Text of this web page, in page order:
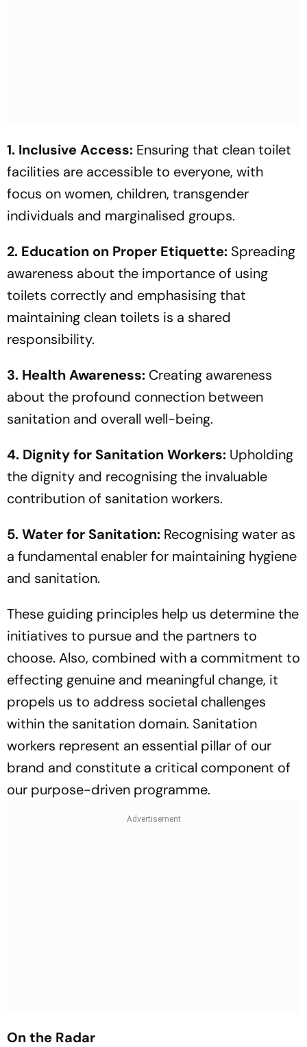
1. Inclusive Access: Ensuring that clean toilet
facilities are accessible to everyone, with
focus on women, children, transgender
individuals and marginalised groups.
2. Education on Proper Etiquette: Spreading
awareness about the importance of using
toilets correctly and emphasising that
maintaining clean toilets is a shared
responsibility.
3. Health Awareness: Creating awareness
about the profound connection between
sanitation and overall well-being.
4. Dignity for Sanitation Workers: Upholding
the dignity and recognising the invaluable
contribution of sanitation workers.
5. Water for Sanitation: Recognising water as
a fundamental enabler for maintaining hygiene
and sanitation.
These guiding principles help us determine the
initiatives to pursue and the partners to
choose. Also, combined with a commitment to
effecting genuine and meaningful change, it
propels us to address societal challenges
within the sanitation domain. Sanitation
workers represent an essential pillar of our
brand and constitute a critical component of
our purpose-driven programme.
On the Radar